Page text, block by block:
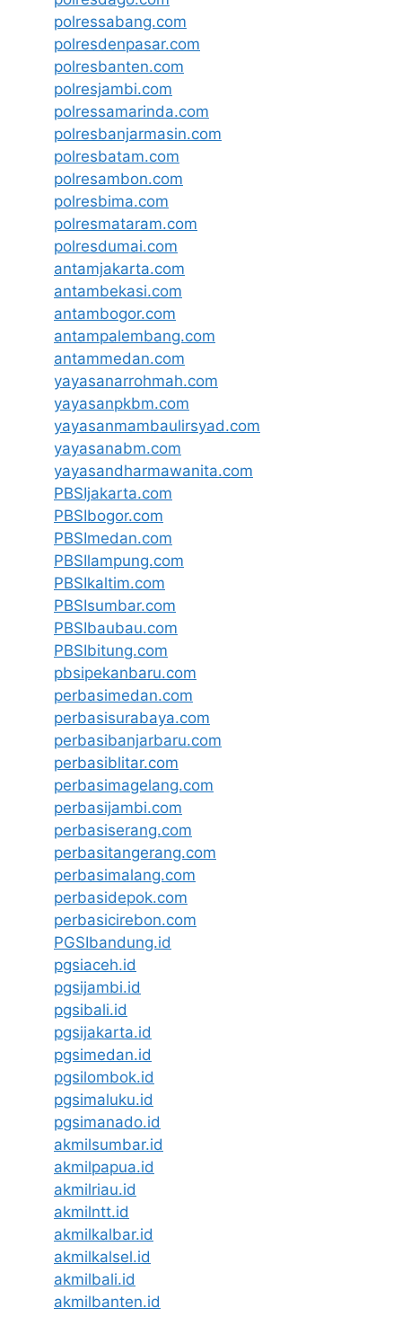
polressabang.com
polresdenpasar.com
polresbanten.com
polresjambi.com
polressamarinda.com
polresbanjarmasin.com
polresbatam.com
polresambon.com
polresbima.com
polresmataram.com
polresdumai.com
antamjakarta.com
antambekasi.com
antambogor.com
antampalembang.com
antammedan.com
yayasanarrohmah.com
yayasanpkbm.com
yayasanmambaulirsyad.com
yayasanabm.com
yayasandharmawanita.com
PBSIjakarta.com
PBSIbogor.com
PBSImedan.com
PBSIlampung.com
PBSIkaltim.com
PBSIsumbar.com
PBSIbaubau.com
PBSIbitung.com
pbsipekanbaru.com
perbasimedan.com
perbasisurabaya.com
perbasibanjarbaru.com
perbasiblitar.com
perbasimagelang.com
perbasijambi.com
perbasiserang.com
perbasitangerang.com
perbasimalang.com
perbasidepok.com
perbasicirebon.com
PGSIbandung.id
pgsiaceh.id
pgsijambi.id
pgsibali.id
pgsijakarta.id
pgsimedan.id
pgsilombok.id
pgsimaluku.id
pgsimanado.id
akmilsumbar.id
akmilpapua.id
akmilriau.id
akmilntt.id
akmilkalbar.id
akmilkalsel.id
akmilbali.id
akmilbanten.id